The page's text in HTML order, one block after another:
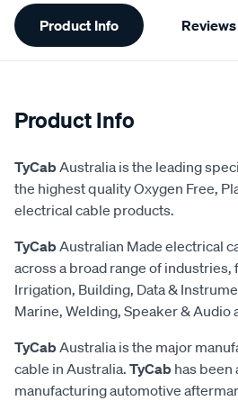
Information
Product Info Reviews
Product Info
TyCab Australia is the leading
the highest quality Oxygen Free,
electrical cable products.
TyCab Australian Made electrical
across a broad range of
Irrigation, Building, Data &
Marine, Welding, Speaker & Audio
TyCab Australia is the major
cable in Australia. TyCab has been
manufacturing automotive